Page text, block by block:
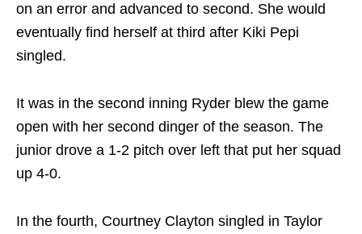
on an error and advanced to second. She would
eventually find herself at third after Kiki Pepi
singled.
It was in the second inning Ryder blew the game
open with her second dinger of the season. The
junior drove a 1-2 pitch over left that put her squad
up 4-0.
In the fourth, Courtney Clayton singled in Taylor